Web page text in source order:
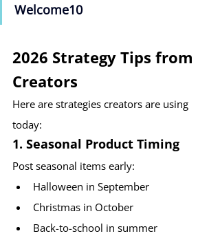
Welcome10
2026 Strategy Tips from
Creators
Here are strategies creators are using
today:
1. Seasonal Product Timing
Post seasonal items early:
Halloween in September
Christmas in October
Back-to-school in summer